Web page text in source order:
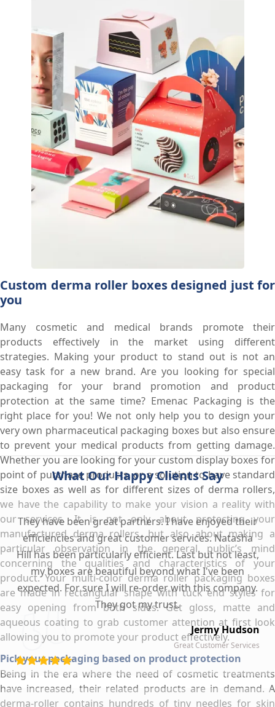
Custom derma roller boxes designed just for
you
Many cosmetic and medical brands promote their
products effectively in the market using different
strategies. Making your product to stand out is not an
easy task for a new brand. Are you looking for special
packaging for your brand promotion and product
protection at the same time? Emenac Packaging is the
right place for you! We not only help you to design your
very own pharmaceutical packaging boxes but also ensure
to prevent your medical products from getting damage.
Whether you are looking for your custom display boxes for
point of purchase products, or a solution to have standard
size boxes as well as for different sizes of derma rollers,
we have the capability to make your vision a reality with
our services. It is not only about protecting your
manufactured derma rollers, but also about making a
particular observation in the general public’s mind
concerning the qualities and characteristics of your
product. Your multi-color derma roller packaging boxes
are made in rectangular shape with tuck end styles for
easy opening from both sides. Get gloss, matte and
aqueous coating to grab customer attention at first look
allowing you to promote your product effectively.
Pick your packaging based on product protection
Being in the era where the need of cosmetic treatments
have increased, their related products are in demand. A
derma-roller contains hundreds of tiny needles for skin
What Our Happy Clients Say
They have been great partners. I have enjoyed their
efficiencies and great customer services. Natasha
Hill has been particularly efficient. Last but not least,
my boxes are beautiful beyond what I've been
expected. For sure I will re-order with this company.
They got my trust.
Jermy Hudson
Great Customer Services